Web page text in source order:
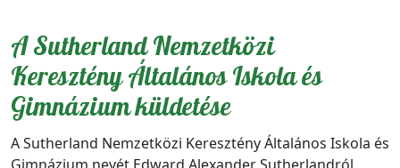
A Sutherland Nemzetközi
Keresztény Általános Iskola és
Gimnázium küldetése
A Sutherland Nemzetközi Keresztény Általános Iskola és